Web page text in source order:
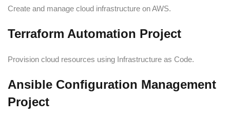
Create and manage cloud infrastructure on AWS.
Terraform Automation Project
Provision cloud resources using Infrastructure as Code.
Ansible Configuration Management
Project